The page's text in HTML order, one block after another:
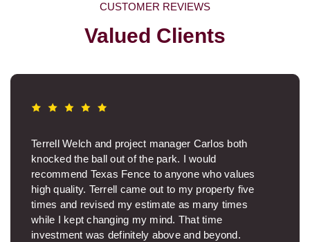
CUSTOMER REVIEWS
Valued Clients
Terrell Welch and project manager Carlos both
knocked the ball out of the park. I would
recommend Texas Fence to anyone who values
high quality. Terrell came out to my property five
times and revised my estimate as many times
while I kept changing my mind. That time
investment was definitely above and beyond.